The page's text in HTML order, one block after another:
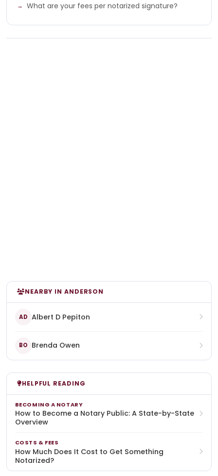
What are your fees per notarized signature?
NEARBY IN ANDERSON
AD Albert D Pepiton
BO Brenda Owen
HELPFUL READING
BECOMING A NOTARY
How to Become a Notary Public: A State-by-State
Overview
COSTS & FEES
How Much Does It Cost to Get Something
Notarized?